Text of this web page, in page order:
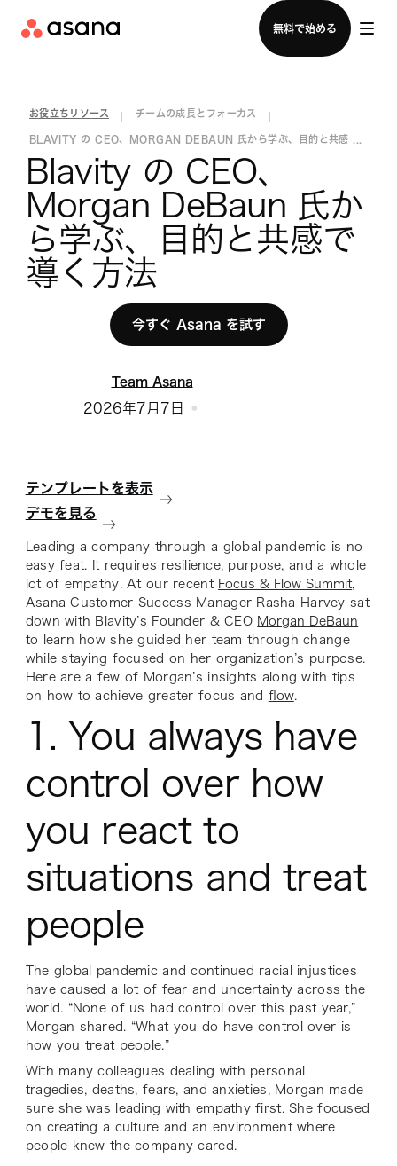
無料で始める
セールスチームに問い合わせる
お役立ちリソース チームの成長とフォーカス
BLAVITY の CEO、MORGAN DEBAUN 氏から学ぶ、目的と共感 ...
Blavity の CEO、
Morgan DeBaun 氏か
ら学ぶ、目的と共感で
導く方法
今すぐ Asana を試す
Team Asana
2026年7月7日
テンプレートを表示
デモを見る
Leading a company through a global pandemic is no
easy feat. It requires resilience, purpose, and a whole
lot of empathy. At our recent Focus & Flow Summit,
Asana Customer Success Manager Rasha Harvey sat
down with Blavity’s Founder & CEO Morgan DeBaun
to learn how she guided her team through change
while staying focused on her organization’s purpose.
Here are a few of Morgan’s insights along with tips
on how to achieve greater focus and flow.
1. You always have
control over how
you react to
situations and treat
people
The global pandemic and continued racial injustices
have caused a lot of fear and uncertainty across the
world. “None of us had control over this past year,”
Morgan shared. “What you do have control over is
how you treat people.”
With many colleagues dealing with personal
tragedies, deaths, fears, and anxieties, Morgan made
sure she was leading with empathy first. She focused
on creating a culture and an environment where
people knew the company cared.